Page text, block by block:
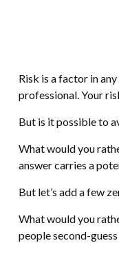
Risk is a factor in
professional. Your
But is it possible to
What would you
answer carries a
But let’s add a few
What would you
people second-